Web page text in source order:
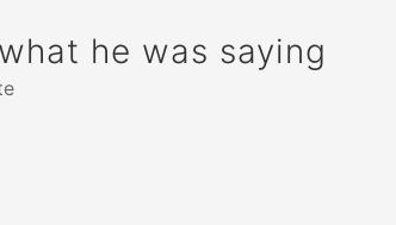
he was saying